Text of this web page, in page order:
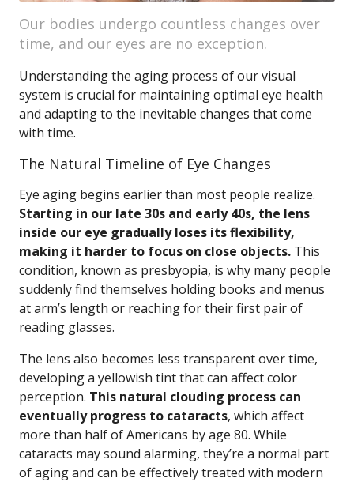
Our bodies undergo countless changes over
time, and our eyes are no exception.
Understanding the aging process of our visual
system is crucial for maintaining optimal eye health
and adapting to the inevitable changes that come
with time.
The Natural Timeline of Eye Changes
Eye aging begins earlier than most people realize.
Starting in our late 30s and early 40s, the lens
inside our eye gradually loses its flexibility,
making it harder to focus on close objects. This
condition, known as presbyopia, is why many people
suddenly find themselves holding books and menus
at arm’s length or reaching for their first pair of
reading glasses.
The lens also becomes less transparent over time,
developing a yellowish tint that can affect color
perception. This natural clouding process can
eventually progress to cataracts, which affect
more than half of Americans by age 80. While
cataracts may sound alarming, they’re a normal part
of aging and can be effectively treated with modern